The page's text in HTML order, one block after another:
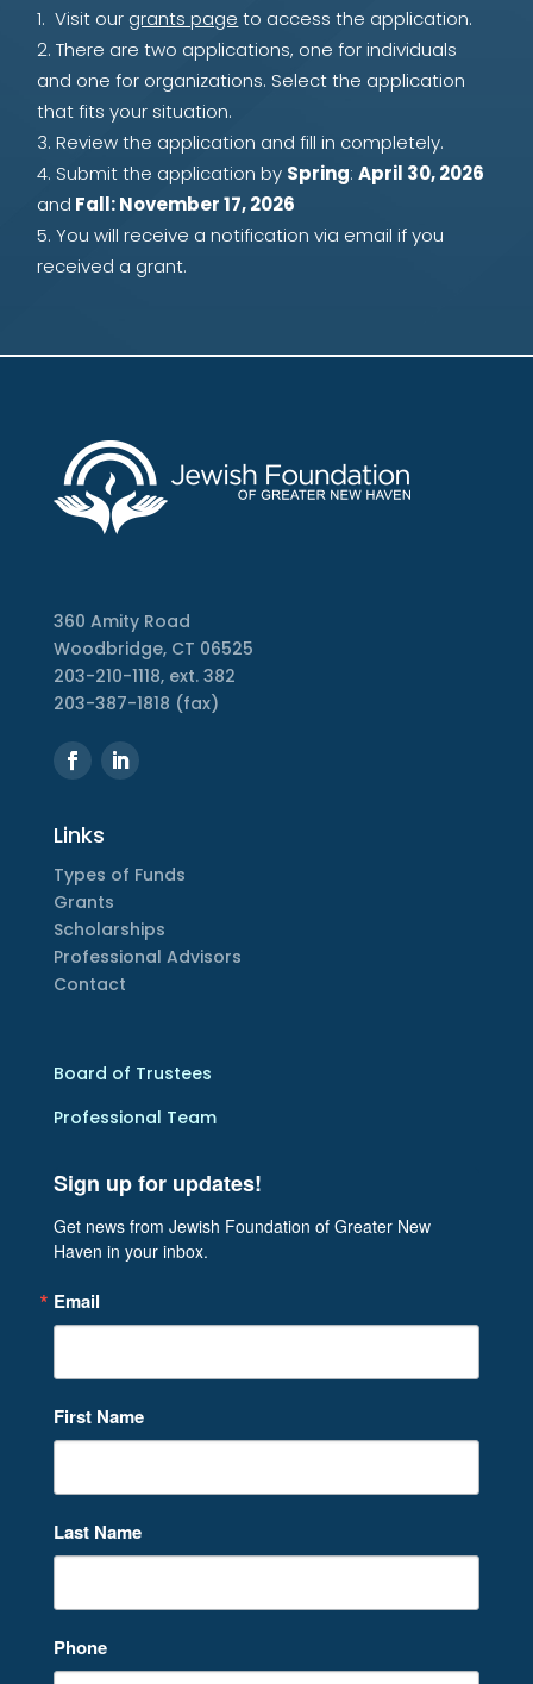
Visit our grants page to access the application.
There are two applications, one for individuals
and one for organizations. Select the application
that fits your situation.
Review the application and fill in completely.
Submit the application by Spring:April 30, 2026
and Fall: November 17, 2026
You will receive a notification via email if you
received a grant.
360 Amity Road
Woodbridge, CT 06525
203-210-1118, ext. 382
203-387-1818 (fax)
Links
Types of Funds
Grants
Scholarships
Professional Advisors
Contact
Board of Trustees
Professional Team
Sign up for updates!
Get news from Jewish Foundation of Greater New
Haven in your inbox.
Email
First Name
Last Name
Phone